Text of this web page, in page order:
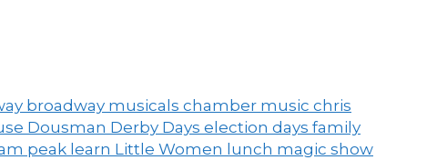
broadway musicals chamber music chris
Dousman Derby Days election days family
peak learn Little Women lunch magic show